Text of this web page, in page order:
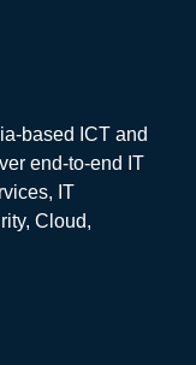
based ICT and
end-to-end IT
IT
Cloud,